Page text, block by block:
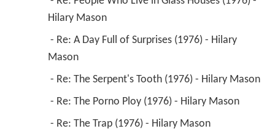
Hilary Mason
Mason
- Re: The Serpent's Tooth (1976) - Hilary Mason
- Re: The Porno Ploy (1976) - Hilary Mason
- Re: The Trap (1976) - Hilary Mason